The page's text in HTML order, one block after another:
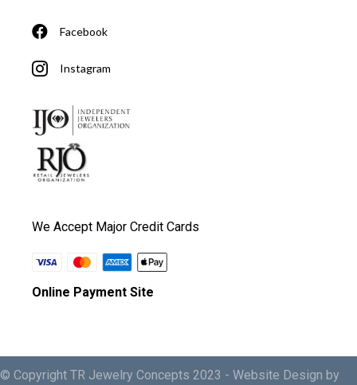
Facebook
Instagram
We Accept Major Credit Cards
Online Payment Site
© Copyright TR Jewelry Concepts 2023 - Website Design by